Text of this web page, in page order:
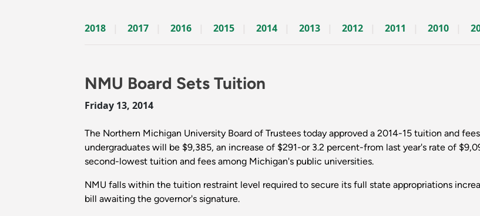
2018 2017 2016 2015 2014 2013 2012 2011 2010
NMU Board Sets Tuition
Friday 13, 2014
The Northern Michigan University Board of Trustees today approved a 2014-15 tuition and
undergraduates will be $9,385, an increase of $291-or 3.2 percent-from last year's rate of
second-lowest tuition and fees among Michigan's public universities.
NMU falls within the tuition restraint level required to secure its full state appropriations
bill awaiting the governor's signature.